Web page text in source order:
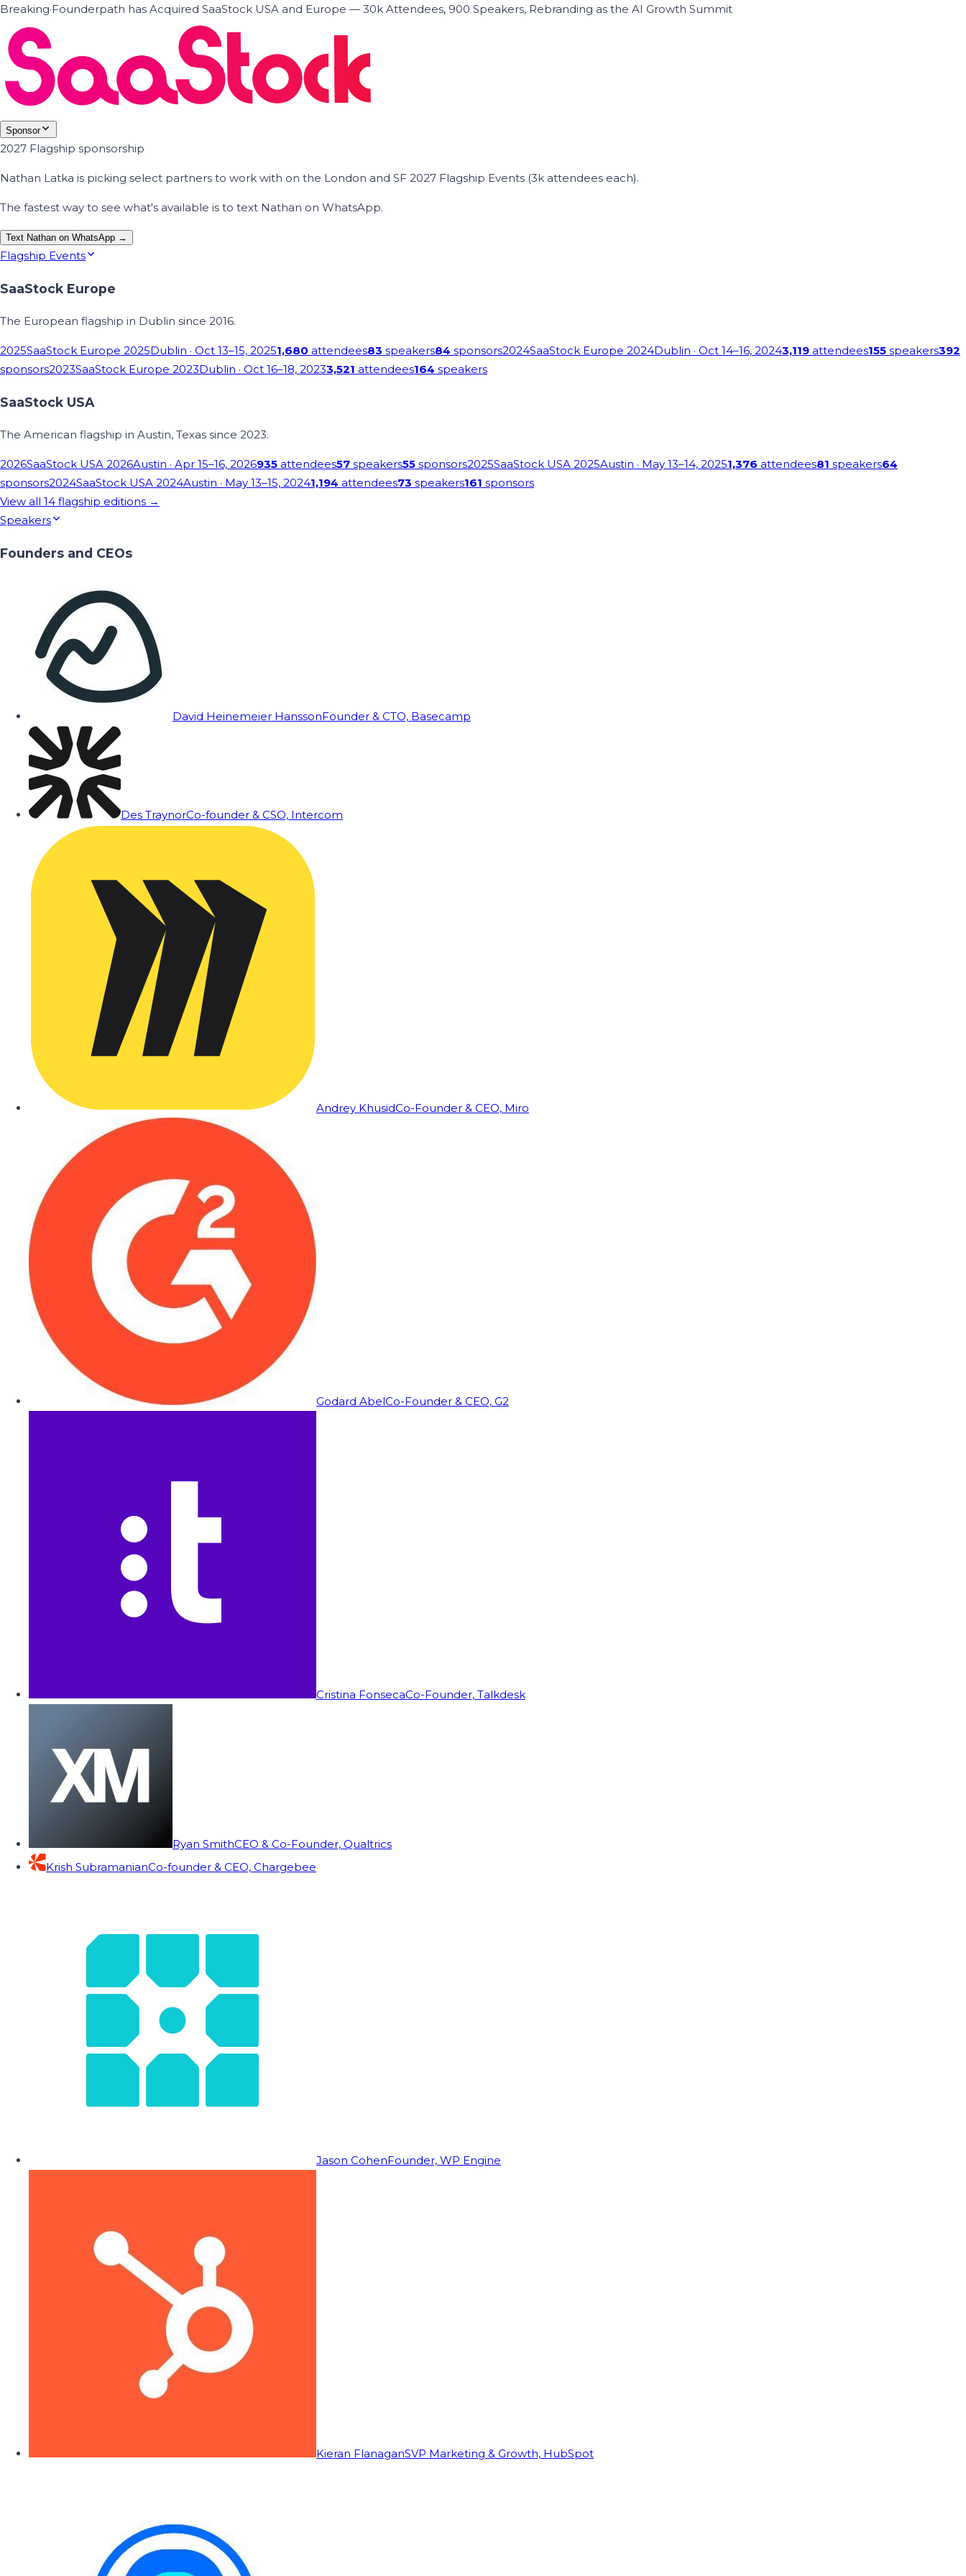
Breaking·Founderpath has Acquired SaaStock USA and Europe — 30k Attendees, 900 Speakers, Rebranding as the AI Growth Summit
Sponsor
2027 Flagship sponsorship
Nathan Latka is picking select partners to work with on the London and SF 2027 Flagship Events (3k attendees each).
The fastest way to see what's available is to text Nathan on WhatsApp.
Text Nathan on WhatsApp →
Flagship Events
SaaStock Europe
The European flagship in Dublin since 2016.
2025SaaStock Europe 2025Dublin · Oct 13–15, 20251,680 attendees83 speakers84 sponsors2024SaaStock Europe 2024Dublin · Oct 14–16, 20243,119 attendees155 speakers392
sponsors2023SaaStock Europe 2023Dublin · Oct 16–18, 20233,521 attendees164 speakers
SaaStock USA
The American flagship in Austin, Texas since 2023.
2026SaaStock USA 2026Austin · Apr 15–16, 2026935 attendees57 speakers55 sponsors2025SaaStock USA 2025Austin · May 13–14, 20251,376 attendees81 speakers64
sponsors2024SaaStock USA 2024Austin · May 13–15, 20241,194 attendees73 speakers161 sponsors
View all 14 flagship editions →
Speakers
Founders and CEOs
David Heinemeier HanssonFounder & CTO, Basecamp
Des TraynorCo-founder & CSO, Intercom
Andrey KhusidCo-Founder & CEO, Miro
Godard AbelCo-Founder & CEO, G2
Cristina FonsecaCo-Founder, Talkdesk
Ryan SmithCEO & Co-Founder, Qualtrics
Krish SubramanianCo-founder & CEO, Chargebee
Jason CohenFounder, WP Engine
Kieran FlanaganSVP Marketing & Growth, HubSpot